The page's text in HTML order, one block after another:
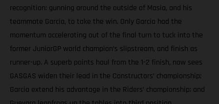
recognition; gunning around the outside of Masia, and his
teammate Garcia, to take the win. Only Garcia had the
momentum accelerating out of the final turn to tuck into the
former JuniorGP world champion’s slipstream, and finish as
runner-up. A superb points haul from the 1-2 finish, now sees
GASGAS widen their lead in the Constructors’ championship;
Garcia extend his advantage in the Riders’ championship; and